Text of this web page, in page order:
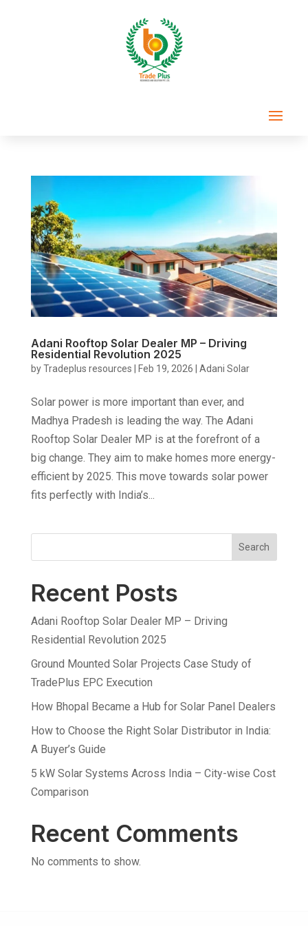
Adani Rooftop Solar Dealer MP – Driving
Residential Revolution 2025
byTradeplus resources | Feb 19, 2026 | Adani Solar
Solar power is more important than ever, and
Madhya Pradesh is leading the way. The Adani
Rooftop Solar Dealer MP is at the forefront of a
big change. They aim to make homes more energy-
efficient by 2025. This move towards solar power
fits perfectly with India’s...
Search
Recent Posts
Adani Rooftop Solar Dealer MP – Driving
Residential Revolution 2025
Ground Mounted Solar Projects Case Study of
TradePlus EPC Execution
How Bhopal Became a Hub for Solar Panel Dealers
How to Choose the Right Solar Distributor in India:
A Buyer’s Guide
5 kW Solar Systems Across India – City-wise Cost
Comparison
Recent Comments
No comments to show.